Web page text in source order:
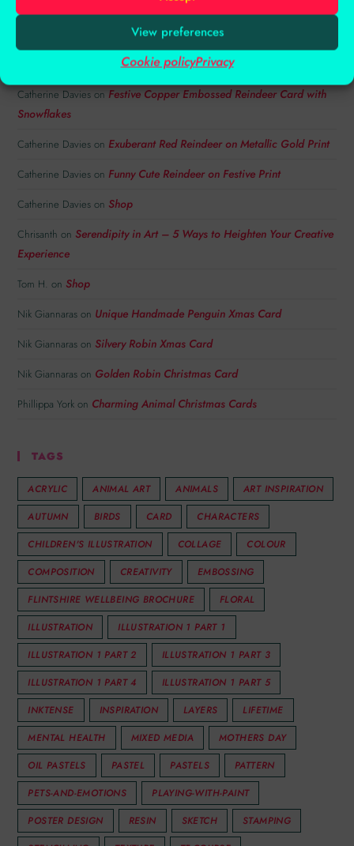
View preferences
Cookie policyPrivacy
RECENT COMMENTS
Catherine Davies on Festive Copper Embossed Reindeer Card with
Snowflakes
Catherine Davies on Exuberant Red Reindeer on Metallic Gold Print
Catherine Davies on Funny Cute Reindeer on Festive Print
Catherine Davies on Shop
Chrisanth on Serendipity in Art – 5 Ways to Heighten Your Creative
Experience
Tom H. on Shop
Nik Giannaras on Unique Handmade Penguin Xmas Card
Nik Giannaras on Silvery Robin Xmas Card
Nik Giannaras on Golden Robin Christmas Card
Phillippa York on Charming Animal Christmas Cards
TAGS
ACRYLIC ANIMAL ART ANIMALS
ART INSPIRATION
AUTUMN
BIRDS CARD
CHARACTERS
CHILDREN'S ILLUSTRATION
COLLAGE
COLOUR
COMPOSITION
CREATIVITY
EMBOSSING
FLINTSHIRE WELLBEING BROCHURE
FLORAL
ILLUSTRATION
ILLUSTRATION 1 PART 1
ILLUSTRATION 1 PART 2
ILLUSTRATION 1 PART 3
ILLUSTRATION 1 PART 4
ILLUSTRATION 1 PART 5
INKTENSE
INSPIRATION LAYERS
LIFETIME
MENTAL HEALTH
MIXED MEDIA
MOTHERS DAY
OIL PASTELS
PASTEL PASTELS
PATTERN
PETS-AND-EMOTIONS
PLAYING-WITH-PAINT
POSTER DESIGN
RESIN SKETCH
STAMPING